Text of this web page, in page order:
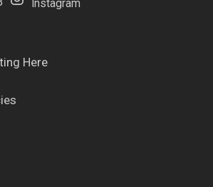
Instagram
Here